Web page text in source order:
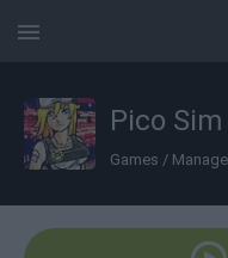
Pico
Games /